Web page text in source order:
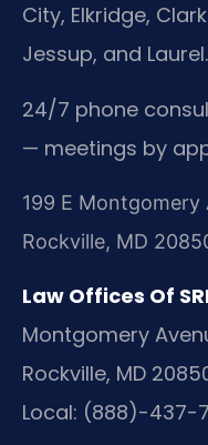
City, Elkridge,
Jessup, and Laurel.
24/7 phone
— meetings by
199 E Montgomery
Rockville, MD
Law Offices Of
Montgomery
Rockville, MD
Local: (888)-437-